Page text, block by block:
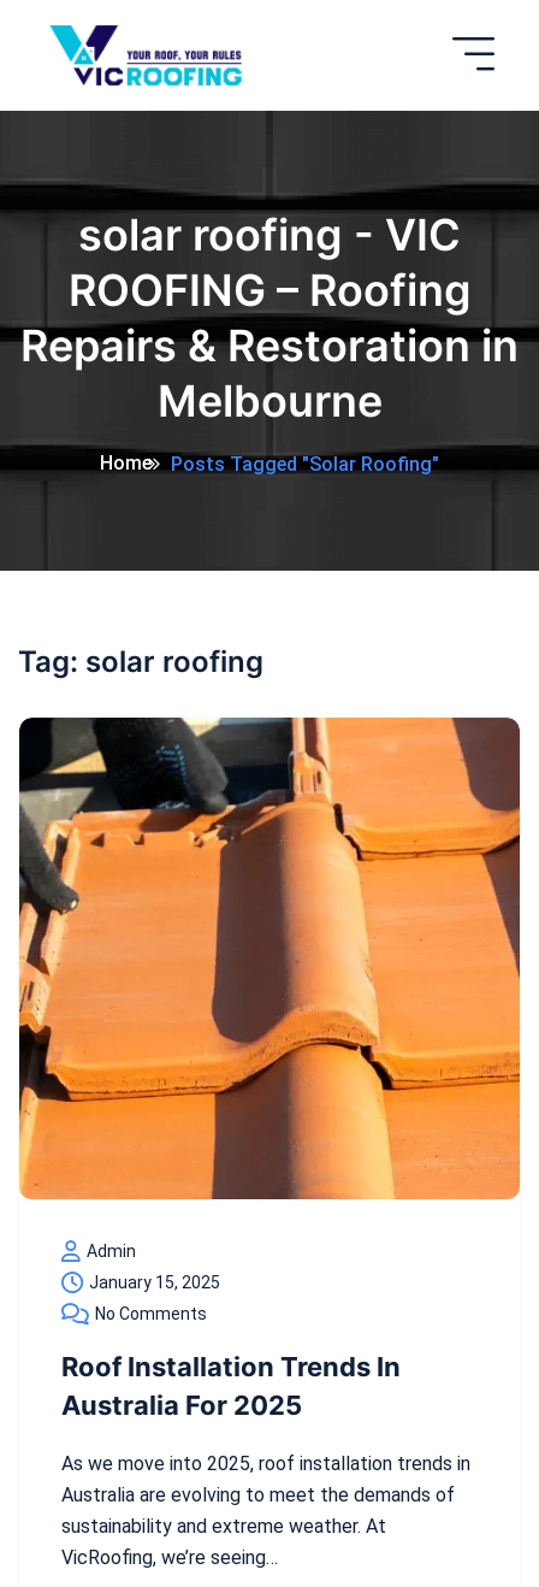
solar roofing - VIC
ROOFING – Roofing
Repairs & Restoration in
Melbourne
Home Posts Tagged "solar Roofing"
Tag: solar roofing
Admin
January 15, 2025
No Comments
Roof Installation Trends In
Australia For 2025
As we move into 2025, roof installation trends in
Australia are evolving to meet the demands of
sustainability and extreme weather. At
VicRoofing, we’re seeing…